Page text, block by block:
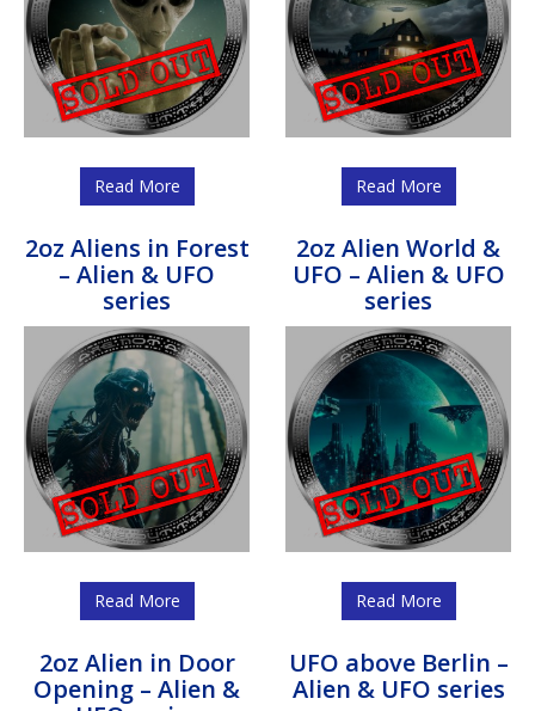
Read More Read More
2oz Aliens in Forest
– Alien & UFO
series
Read More
2oz Alien World &
UFO – Alien & UFO
series
Read More
2oz Alien in Door
Opening – Alien &
UFO above Berlin –
Alien & UFO series